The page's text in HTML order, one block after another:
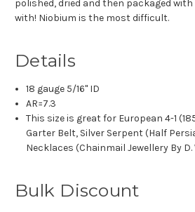
polished, dried and then packaged
with! Niobium is the most difficult.
Details
18 gauge 5/16" ID
AR=7.3
This size is great for European 4-1
Garter Belt, Silver Serpent (Half
Necklaces (Chainmail Jewellery By
Bulk Discount